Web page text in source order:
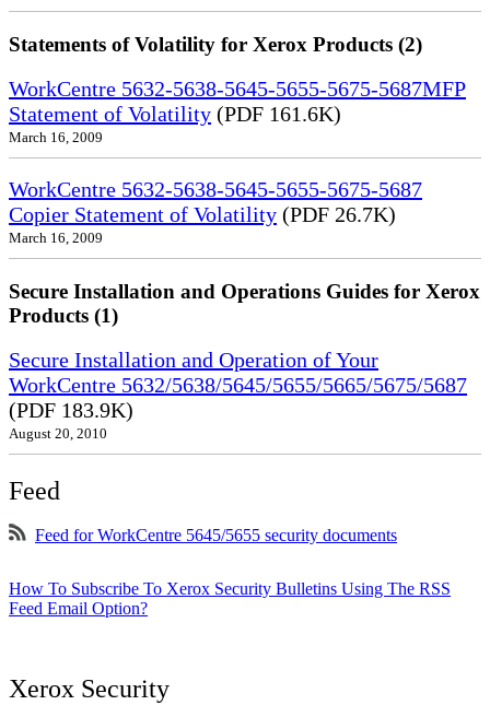
Statements of Volatility for Xerox Products (2)
WorkCentre 5632-5638-5645-5655-5675-5687MFP
Statement of Volatility (PDF 161.6K)
March 16, 2009
WorkCentre 5632-5638-5645-5655-5675-5687
Copier Statement of Volatility (PDF 26.7K)
March 16, 2009
Secure Installation and Operations Guides for Xerox
Products (1)
Secure Installation and Operation of Your
WorkCentre 5632/5638/5645/5655/5665/5675/5687
(PDF 183.9K)
August 20, 2010
Feed
Feed for WorkCentre 5645/5655 security documents
How To Subscribe To Xerox Security Bulletins Using The RSS
Feed Email Option?
Xerox Security